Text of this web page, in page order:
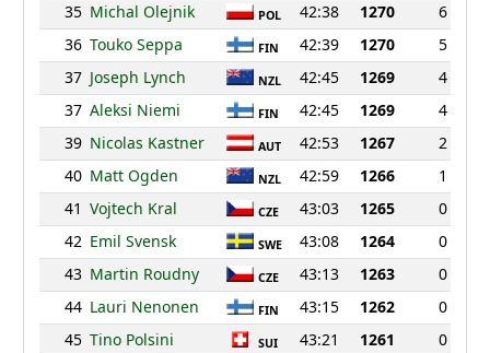
35 Michal Olejnik POL 42:38 1270
6
36 Touko Seppa FIN 42:39 1270
5
37 Joseph Lynch NZL 42:45 1269
4
37 Aleksi Niemi FIN 42:45 1269
4
39 Nicolas Kastner AUT 42:53 1267
2
40 Matt Ogden NZL 42:59 1266
1
41 Vojtech Kral CZE 43:03 1265
0
42 Emil Svensk SWE 43:08 1264
0
43 Martin Roudny CZE 43:13 1263
0
44 Lauri Nenonen FIN 43:15 1262
0
45 Tino Polsini SUI 43:21 1261
0